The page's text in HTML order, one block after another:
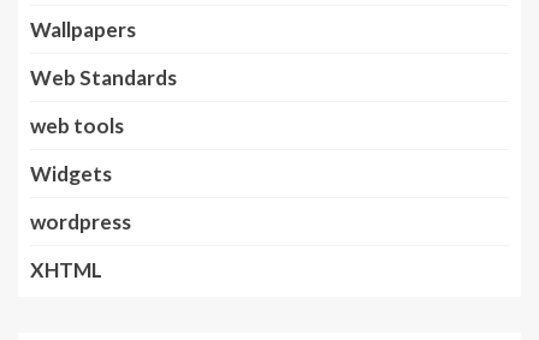
Wallpapers
Web Standards
web tools
Widgets
wordpress
XHTML